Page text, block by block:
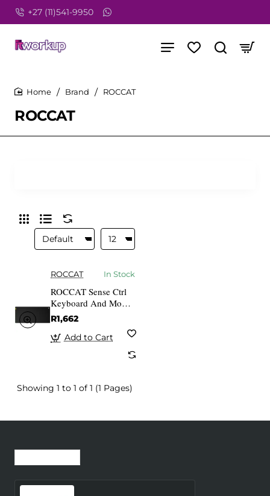
+27 (11)541-9950
ROCCAT
Brand ROCCAT
ROCCAT In Stock
ROCCAT Sense Ctrl
Keyboard And Mouse
Pad Non-slip Rubber
Backed Vulcanised
Control Surface
R1,662
Add to Cart
Showing 1 to 1 of 1 (1 Pages)